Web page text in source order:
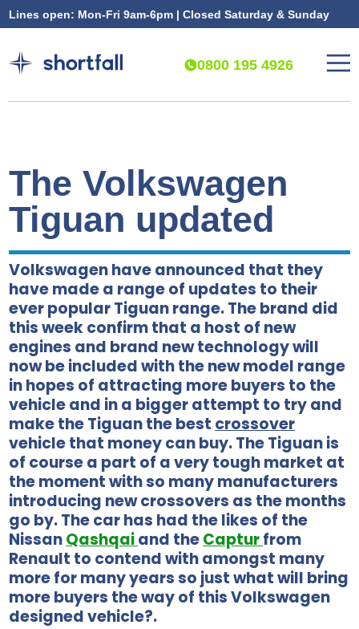
Lines open: Mon-Fri 9am-6pm | Closed Saturday & Sunday
0800 195 4926
The Volkswagen
Tiguan updated
Volkswagen have announced that they
have made a range of updates to their
ever popular Tiguan range. The brand did
this week confirm that a host of new
engines and brand new technology will
now be included with the new model range
in hopes of attracting more buyers to the
vehicle and in a bigger attempt to try and
make the Tiguan the bestcrossover
vehicle that money can buy. The Tiguan is
of course a part of a very tough market at
the moment with so many manufacturers
introducing new crossovers as the months
go by. The car has had the likes of the
NissanQashqaiand theCapturfrom
Renault to contend with amongst many
more for many years so just what will bring
more buyers the way of this Volkswagen
designed vehicle?.